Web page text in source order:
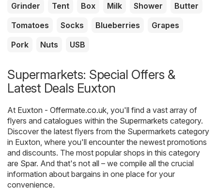
Grinder
Tent Box Milk Shower
Butter
Tomatoes
Socks Blueberries
Grapes
Pork
Nuts USB
Supermarkets: Special Offers &
Latest Deals Euxton
At Euxton - Offermate.co.uk , you'll find a vast array of
flyers and catalogues within the Supermarkets category.
Discover the latest flyers from the Supermarkets category
in Euxton, where you'll encounter the newest promotions
and discounts. The most popular shops in this category
are Spar. And that's not all – we compile all the crucial
information about bargains in one place for your
convenience.